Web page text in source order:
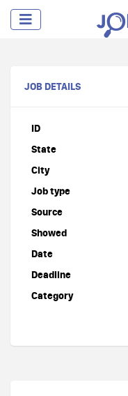
JOB DETAILS
ID
State
City
Job type
Source
Showed
Date
Deadline
Category